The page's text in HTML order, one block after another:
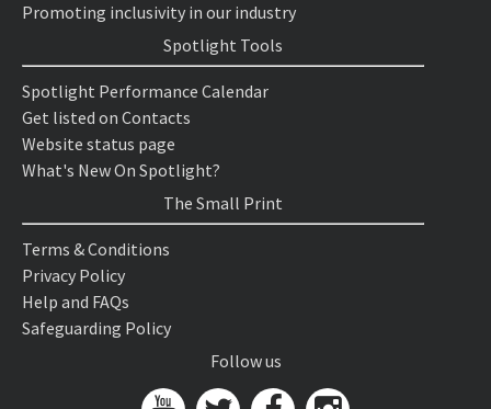
Promoting inclusivity in our industry
Spotlight Tools
Spotlight Performance Calendar
Get listed on Contacts
Website status page
What's New On Spotlight?
The Small Print
Terms & Conditions
Privacy Policy
Help and FAQs
Safeguarding Policy
Follow us